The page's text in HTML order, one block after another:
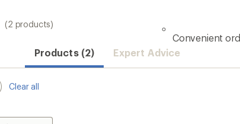
Convenient
(2 products)
Products (2) Expert Advice
Clear all